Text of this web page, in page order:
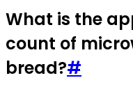
What is the
count of
bread?#